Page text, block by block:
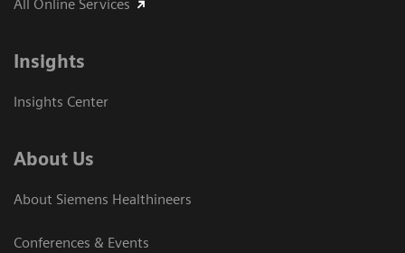
All Online Services
Insights
Insights Center
About Us
About Siemens Healthineers
Conferences & Events